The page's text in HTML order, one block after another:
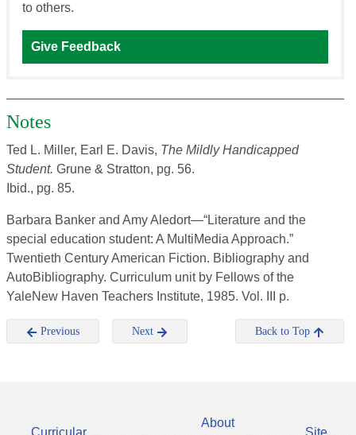
to others.
Give Feedback
Notes
Ted L. Miller, Earl E. Davis, The Mildly Handicapped
Student. Grune & Stratton, pg. 56.
Ibid., pg. 85.
Barbara Banker and Amy Aledort—“Literature and the
special education student: A MultiMedia Approach.”
Twentieth Century American Fiction. Bibliography and
AutoBibliography. Curriculum unit by Fellows of the
YaleNew Haven Teachers Institute, 1985. Vol. III p.
Previous Next Back to Top
About